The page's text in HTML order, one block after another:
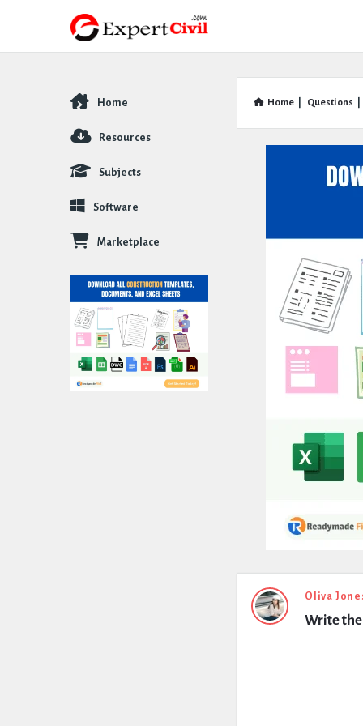
Home Questions
Expert
Civil
Oliva
Write
Explore
Home
Resources
Subjects
Software
Marketplace